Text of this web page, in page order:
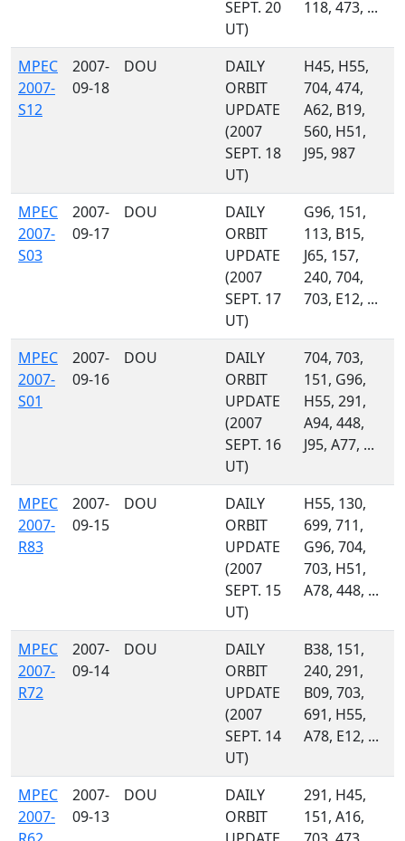
SEPT. 20
UT)
118, 473, ...
MPEC
2007-
S12
2007-
09-18
DOU
DAILY
ORBIT
UPDATE
(2007
SEPT. 18
UT)
H45, H55,
704, 474,
A62, B19,
560, H51,
J95, 987
MPEC
2007-
S03
2007-
09-17
DOU
DAILY
ORBIT
UPDATE
(2007
SEPT. 17
UT)
G96, 151,
113, B15,
J65, 157,
240, 704,
703, E12, ...
MPEC
2007-
S01
2007-
09-16
DOU
DAILY
ORBIT
UPDATE
(2007
SEPT. 16
UT)
704, 703,
151, G96,
H55, 291,
A94, 448,
J95, A77, ...
MPEC
2007-
R83
2007-
09-15
DOU
DAILY
ORBIT
UPDATE
(2007
SEPT. 15
UT)
H55, 130,
699, 711,
G96, 704,
703, H51,
A78, 448, ...
MPEC
2007-
R72
2007-
09-14
DOU
DAILY
ORBIT
UPDATE
(2007
SEPT. 14
UT)
B38, 151,
240, 291,
B09, 703,
691, H55,
A78, E12, ...
MPEC
2007-
2007-
09-13
DOU
DAILY
ORBIT
291, H45,
151, A16,